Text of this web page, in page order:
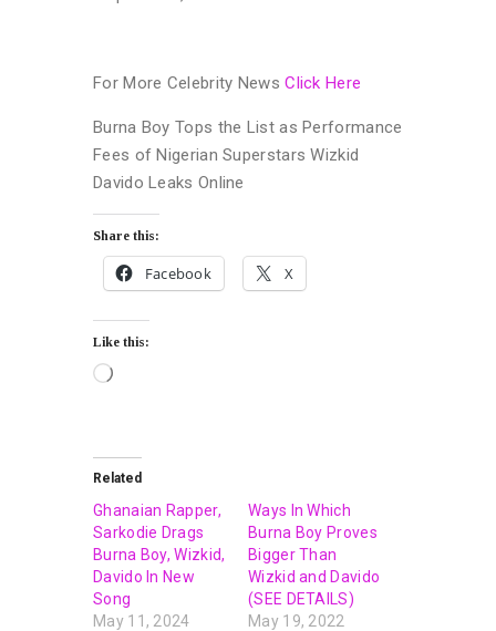
For More Celebrity NewsClick Here
Burna Boy Tops the List as Performance
Fees of Nigerian Superstars Wizkid
Davido Leaks Online
Share this:
Facebook X
Like this:
Related
Ghanaian Rapper,
Sarkodie Drags
Burna Boy, Wizkid,
Davido In New
Song
May 11, 2024
Ways In Which
Burna Boy Proves
Bigger Than
Wizkid and Davido
(SEE DETAILS)
May 19, 2022